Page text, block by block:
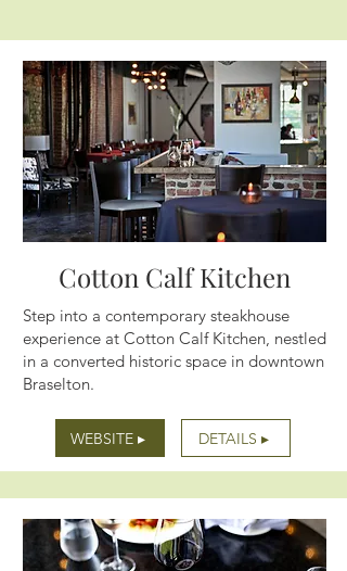
Cotton Calf Kitchen
Step into a contemporary steakhouse
experience at Cotton Calf Kitchen, nestled
in a converted historic space in downtown
Braselton.
WEBSITE ▸ DETAILS ▸